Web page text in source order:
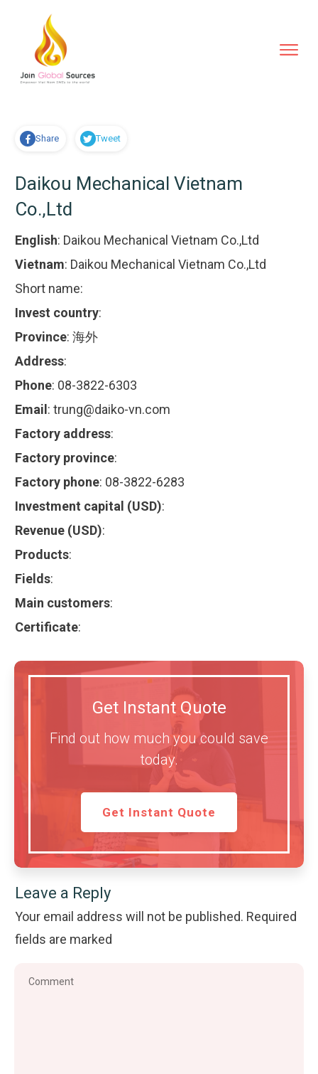
Share Tweet
Daikou Mechanical Vietnam
Co.,Ltd
English: Daikou Mechanical Vietnam Co.,Ltd
Vietnam: Daikou Mechanical Vietnam Co.,Ltd
Short name:
Invest country:
Province: 海外
Address:
Phone: 08-3822-6303
Email : trung@daiko-vn.com
Factory address:
Factory province:
Factory phone: 08-3822-6283
Investment capital (USD):
Revenue (USD):
Products:
Fields:
Main customers:
Certificate:
Get Instant Quote
Find out how much you could save
today.
Get Instant Quote
Leave a Reply
Your email address will not be published. Required
fields are marked